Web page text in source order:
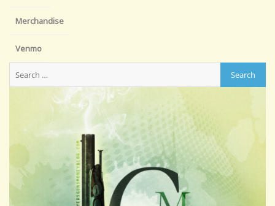
Merchandise
Venmo